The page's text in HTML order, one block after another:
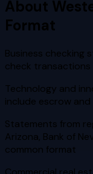
About
Format
Business checking
check
Technology and
include escrow
Statements from
Arizona, Bank of
common format